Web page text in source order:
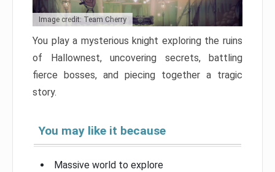
Image credit: Team Cherry
You play a mysterious knight exploring the ruins
of Hallownest, uncovering secrets, battling
fierce bosses, and piecing together a tragic
story.
You may like it because
Massive world to explore